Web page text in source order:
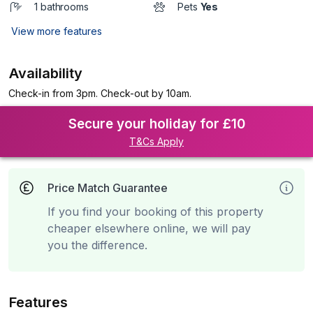
1 bathrooms Pets Yes
View more features
Availability
Check-in from 3pm. Check-out by 10am.
Secure your holiday for £10
T&Cs Apply
Price Match Guarantee
If you find your booking of this property
cheaper elsewhere online, we will pay
you the difference.
Features